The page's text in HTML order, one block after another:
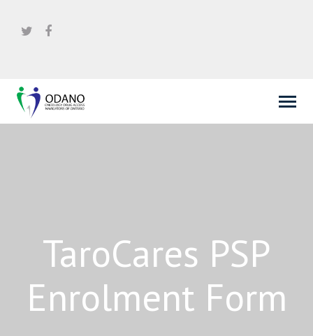
TaroCares PSP
Enrolment Form